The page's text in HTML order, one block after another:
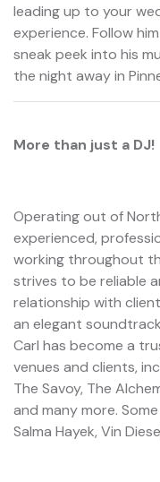
leading up to your
experience. Follow
sneak peek into his
the night away in
More than just a DJ!
Operating out of
experienced,
working throughout
strives to be reliable
relationship with
an elegant
Carl has become a
venues and clients,
The Savoy, The
and many more.
Salma Hayek, Vin